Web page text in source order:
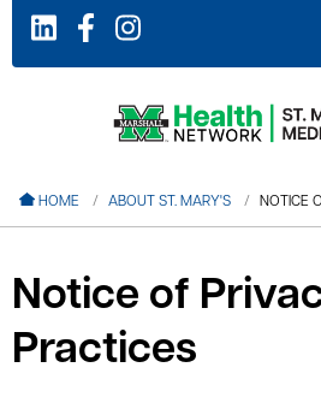
HOME ABOUT ST. MARY'S NOTICE
Notice of
Practices
menu
menu